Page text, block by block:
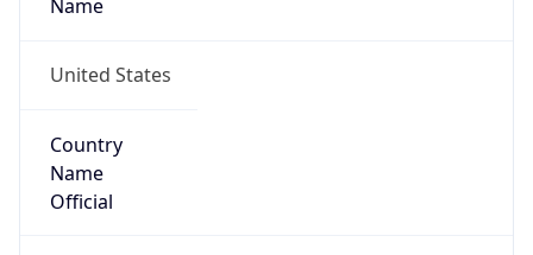
Name
United States
Country
Name
Official